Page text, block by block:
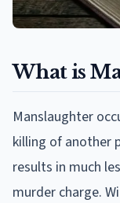
What is
Manslaughter
killing of another
results in much
murder charge.